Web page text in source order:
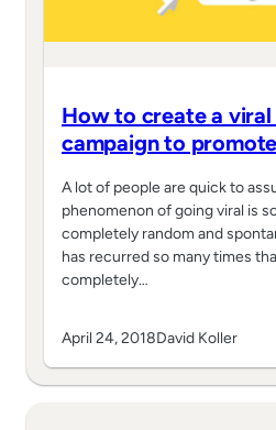
How to create a
campaign to
A lot of people are quick to
phenomenon of going viral is
completely random and
has recurred so many times
completely…
April 24, 2018David Koller